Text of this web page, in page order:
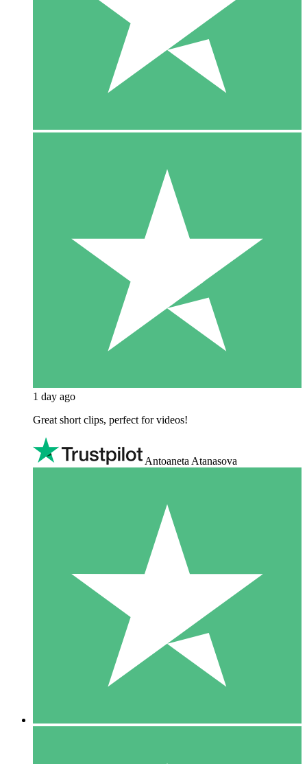
1 day ago
Great short clips, perfect for videos!
Antoaneta Atanasova